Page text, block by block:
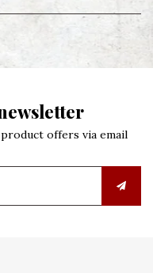
offers via email